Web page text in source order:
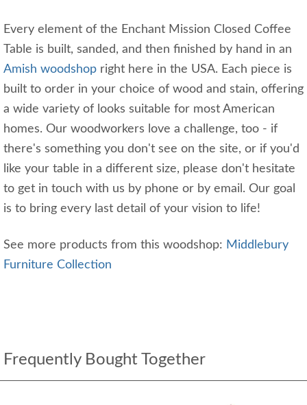
Every element of the Enchant Mission Closed Coffee
Table is built, sanded, and then finished by hand in an
Amish woodshop right here in the USA. Each piece is
built to order in your choice of wood and stain, offering
a wide variety of looks suitable for most American
homes. Our woodworkers love a challenge, too - if
there's something you don't see on the site, or if you'd
like your table in a different size, please don't hesitate
to get in touch with us by phone or by email. Our goal
is to bring every last detail of your vision to life!
See more products from this woodshop: Middlebury
Furniture Collection
Frequently Bought Together